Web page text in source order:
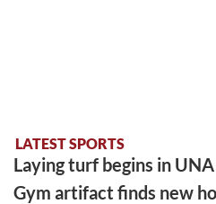
LATEST SPORTS
Laying turf begins in
Gym artifact finds new